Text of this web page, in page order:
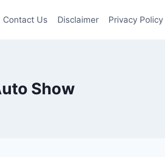
Contact Us Disclaimer Privacy Policy
Show